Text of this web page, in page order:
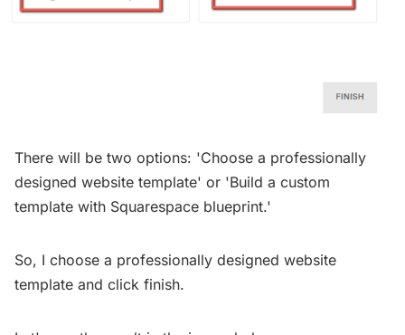
There will be two options: 'Choose a professionally
designed website template' or 'Build a custom
template with Squarespace blueprint.'
So, I choose a professionally designed website
template and click finish.